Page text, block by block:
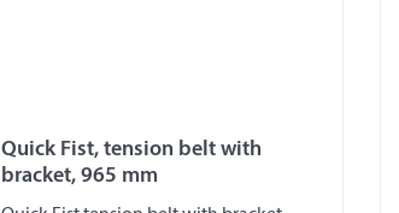
Quick Fist, tension belt with
bracket, 965 mm